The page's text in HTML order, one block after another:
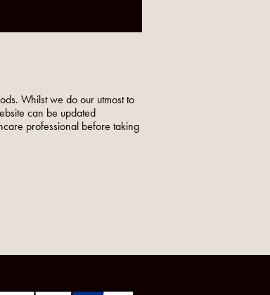
Whilst we do our utmost to
can be updated
professional before taking